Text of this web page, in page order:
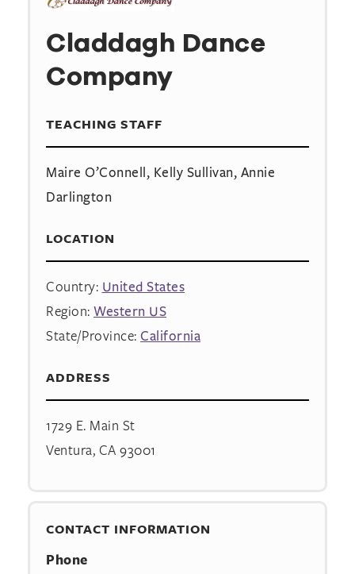
Claddagh Dance
Company
TEACHING STAFF
Maire O’Connell, Kelly Sullivan, Annie
Darlington
LOCATION
Country: United States
Region: Western US
State/Province: California
ADDRESS
1729 E. Main St
Ventura, CA 93001
CONTACT INFORMATION
Phone